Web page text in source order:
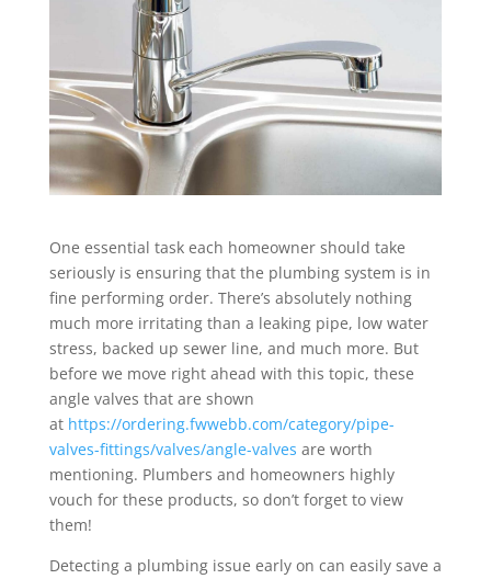
One essential task each homeowner should take
seriously is ensuring that the plumbing system is in
fine performing order. There’s absolutely nothing
much more irritating than a leaking pipe, low water
stress, backed up sewer line, and much more. But
before we move right ahead with this topic, these
angle valves that are shown
at https://ordering.fwwebb.com/category/pipe-
valves-fittings/valves/angle-valves are worth
mentioning. Plumbers and homeowners highly
vouch for these products, so don’t forget to view
them!
Detecting a plumbing issue early on can easily save a